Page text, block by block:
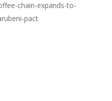
chain-expands-to-
pact